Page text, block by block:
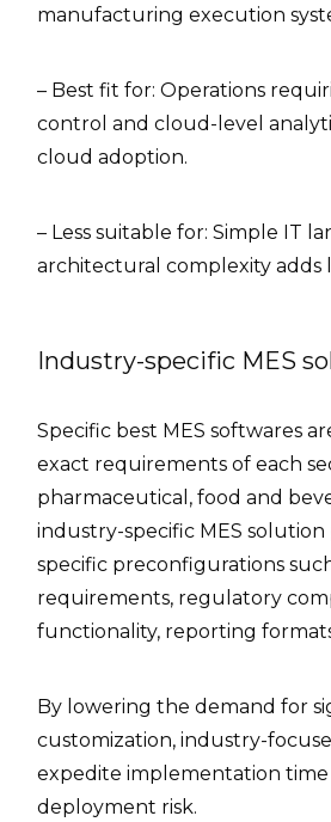
manufacturing execution
– Best fit for: Operations
control and cloud-level
cloud adoption.
– Less suitable for: Simple IT
architectural complexity adds
Industry-specific MES
Specific best MES softwares
exact requirements of each
pharmaceutical, food and
industry-specific MES
specific preconfigurations
requirements, regulatory
functionality, reporting
By lowering the demand for
customization, industry-
expedite implementation
deployment risk.